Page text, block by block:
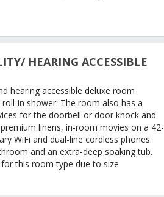
HEARING ACCESSIBLE
hearing accessible deluxe room
in shower. The room also has a
for the doorbell or door knock and
linens, in-room movies on a 42-
WiFi and dual-line cordless phones.
and an extra-deep soaking tub.
this room type due to size